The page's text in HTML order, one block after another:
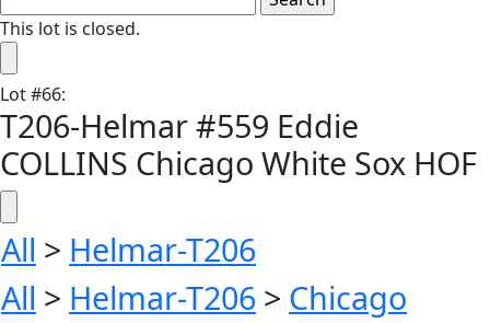
This lot is closed.
Lot#66:
T206-Helmar #559 Eddie
COLLINS Chicago White Sox HOF
All > Helmar-T206
All > Helmar-T206 > Chicago